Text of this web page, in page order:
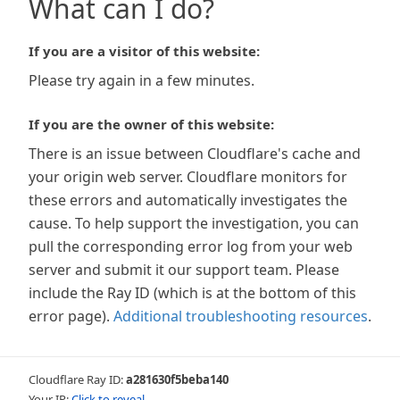
What can I do?
If you are a visitor of this website:
Please try again in a few minutes.
If you are the owner of this website:
There is an issue between Cloudflare's cache and
your origin web server. Cloudflare monitors for
these errors and automatically investigates the
cause. To help support the investigation, you can
pull the corresponding error log from your web
server and submit it our support team. Please
include the Ray ID (which is at the bottom of this
error page). Additional troubleshooting resources.
Cloudflare Ray ID:a281630f5beba140